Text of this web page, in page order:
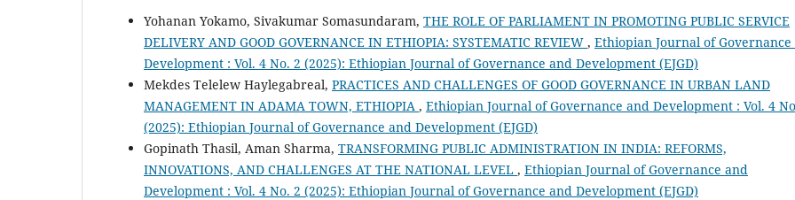
Yohanan Yokamo, Sivakumar Somasundaram, THE ROLE OF PARLIAMENT IN PROMOTING PUBLIC SERVICE
DELIVERY AND GOOD GOVERNANCE IN ETHIOPIA: SYSTEMATIC REVIEW , Ethiopian Journal of Governance
Development : Vol. 4 No. 2 (2025): Ethiopian Journal of Governance and Development (EJGD)
Mekdes Telelew Haylegabreal, PRACTICES AND CHALLENGES OF GOOD GOVERNANCE IN URBAN LAND
MANAGEMENT IN ADAMA TOWN, ETHIOPIA , Ethiopian Journal of Governance and Development : Vol. 4
(2025): Ethiopian Journal of Governance and Development (EJGD)
Gopinath Thasil, Aman Sharma, TRANSFORMING PUBLIC ADMINISTRATION IN INDIA: REFORMS,
INNOVATIONS, AND CHALLENGES AT THE NATIONAL LEVEL , Ethiopian Journal of Governance and
Development : Vol. 4 No. 2 (2025): Ethiopian Journal of Governance and Development (EJGD)